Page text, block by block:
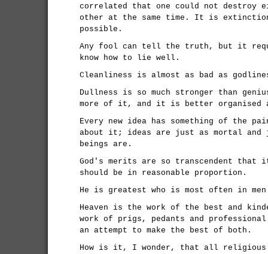
correlated that one could not destroy
other at the same time. It is
possible.
Any fool can tell the truth, but it
know how to lie well.
Cleanliness is almost as bad as
Dullness is so much stronger than
more of it, and it is better organised
Every new idea has something of the
about it; ideas are just as mortal and
beings are.
God's merits are so transcendent
should be in reasonable proportion.
He is greatest who is most often in
Heaven is the work of the best and
work of prigs, pedants and
an attempt to make the best of both.
How is it, I wonder, that all religious